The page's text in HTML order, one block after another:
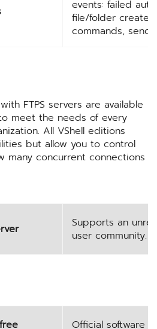
events: failed
file/folder create,
commands,
FTPS servers are available
meet the needs of every
All VShell editions
but allow you to control
many concurrent connections
Supports an
user community.
Official software